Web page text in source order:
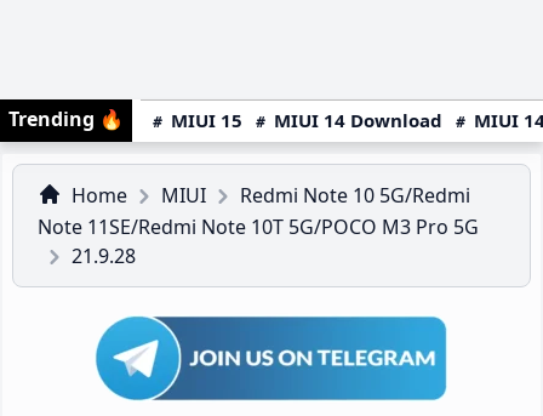
Trending 🔥 MIUI 15 MIUI 14 Download MIUI
Home MIUI
Redmi Note 10 5G/Redmi
Note 11SE/Redmi Note 10T 5G/POCO M3 Pro 5G
21.9.28